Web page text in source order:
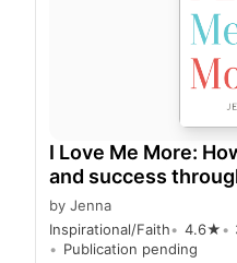
I Love Me More:
and success
by Jenna
Inspirational/Faith
4.6★
Publication pending